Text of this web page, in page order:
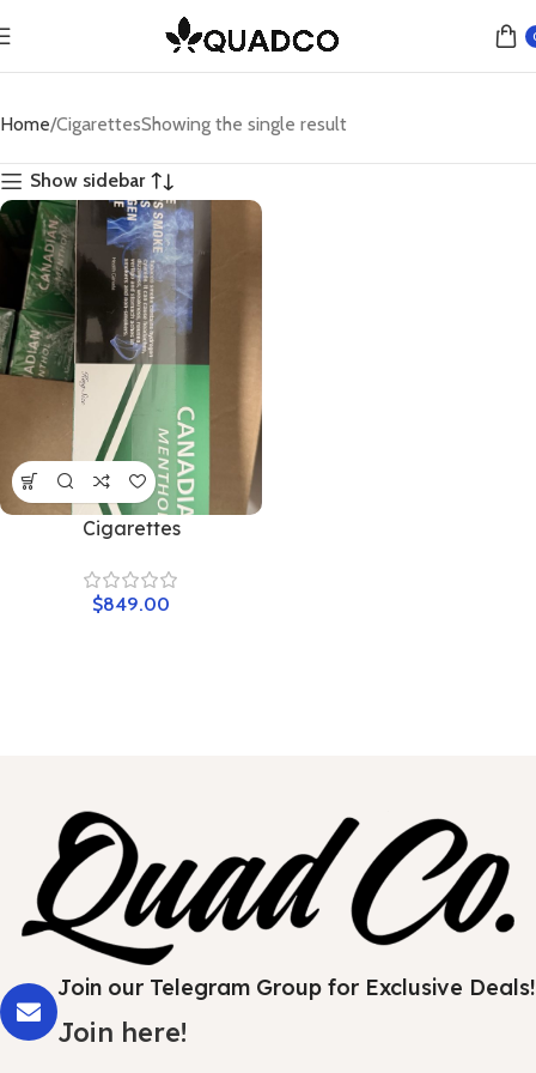
Home CigarettesShowing the single result
Show sidebar
Cigarettes
$849.00
Join our Telegram Group for Exclusive Deals!
Join here!